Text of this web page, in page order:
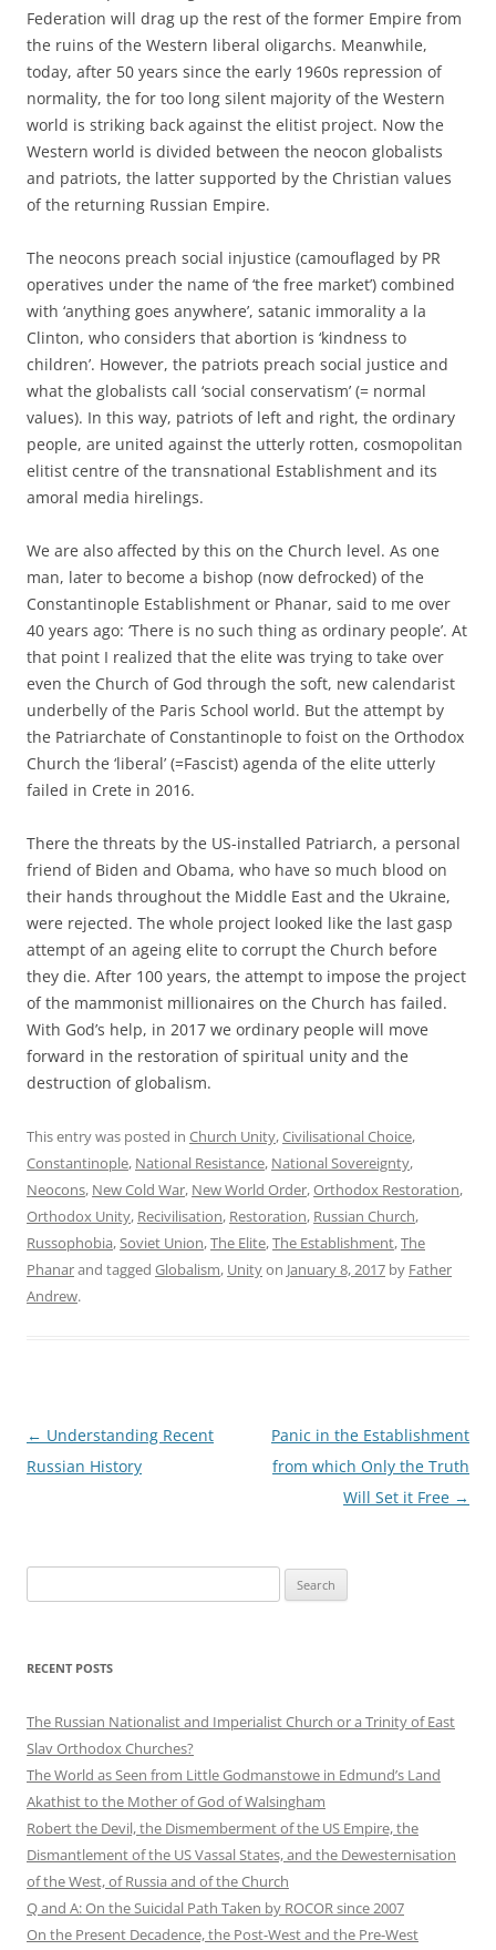
Federation will drag up the rest of the former Empire from
the ruins of the Western liberal oligarchs. Meanwhile,
today, after 50 years since the early 1960s repression of
normality, the for too long silent majority of the Western
world is striking back against the elitist project. Now the
Western world is divided between the neocon globalists
and patriots, the latter supported by the Christian values
of the returning Russian Empire.
The neocons preach social injustice (camouflaged by PR
operatives under the name of ‘the free market’) combined
with ‘anything goes anywhere’, satanic immorality a la
Clinton, who considers that abortion is ‘kindness to
children’. However, the patriots preach social justice and
what the globalists call ‘social conservatism’ (= normal
values). In this way, patriots of left and right, the ordinary
people, are united against the utterly rotten, cosmopolitan
elitist centre of the transnational Establishment and its
amoral media hirelings.
We are also affected by this on the Church level. As one
man, later to become a bishop (now defrocked) of the
Constantinople Establishment or Phanar, said to me over
40 years ago: ‘There is no such thing as ordinary people’. At
that point I realized that the elite was trying to take over
even the Church of God through the soft, new calendarist
underbelly of the Paris School world. But the attempt by
the Patriarchate of Constantinople to foist on the Orthodox
Church the ‘liberal’ (=Fascist) agenda of the elite utterly
failed in Crete in 2016.
There the threats by the US-installed Patriarch, a personal
friend of Biden and Obama, who have so much blood on
their hands throughout the Middle East and the Ukraine,
were rejected. The whole project looked like the last gasp
attempt of an ageing elite to corrupt the Church before
they die. After 100 years, the attempt to impose the project
of the mammonist millionaires on the Church has failed.
With God’s help, in 2017 we ordinary people will move
forward in the restoration of spiritual unity and the
destruction of globalism.
This entry was posted in Church Unity,Civilisational Choice,
Constantinople, National Resistance, National Sovereignty,
Neocons, New Cold War, New World Order,Orthodox Restoration,
Orthodox Unity, Recivilisation, Restoration, Russian Church,
Russophobia,Soviet Union,The Elite,The Establishment,The
Phanarand tagged Globalism, Unityon January 8, 2017 by Father
Andrew.
Post
navigation
← Understanding Recent
Russian History
Panic in the Establishment
from which Only the Truth
Will Set it Free →
for:
RECENT POSTS
The Russian Nationalist and Imperialist Church or a Trinity of East
Slav Orthodox Churches?
The World as Seen from Little Godmanstowe in Edmund’s Land
Akathist to the Mother of God of Walsingham
Robert the Devil, the Dismemberment of the US Empire, the
Dismantlement of the US Vassal States, and the Dewesternisation
of the West, of Russia and of the Church
Q and A: On the Suicidal Path Taken by ROCOR since 2007
On the Present Decadence, the Post-West and the Pre-West